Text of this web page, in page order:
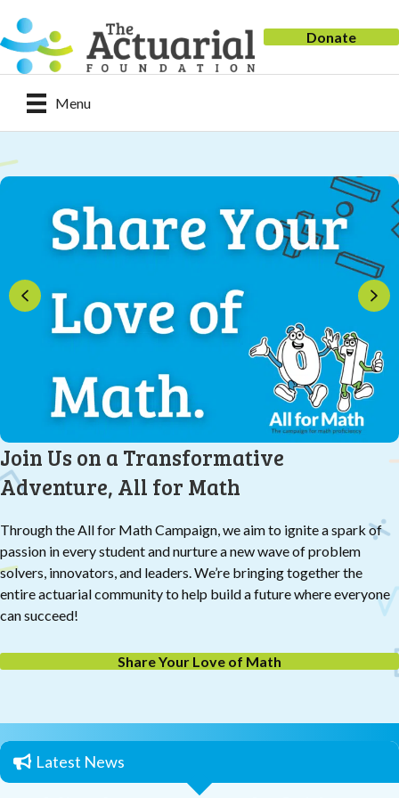
Donate
Menu
Join Us on a Transformative
Adventure, All for Math
Through the All for Math Campaign, we aim to ignite a spark of
passion in every student and nurture a new wave of problem
solvers, innovators, and leaders. We’re bringing together the
entire actuarial community to help build a future where everyone
can succeed!
Share Your Love of Math
Latest News